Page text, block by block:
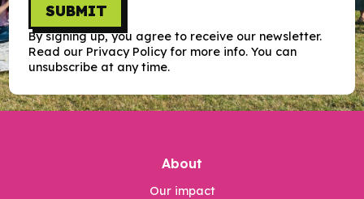
SUBMIT
By signing up, you agree to receive our newsletter.
Read our Privacy Policy for more info. You can
unsubscribe at any time.
About
Our impact